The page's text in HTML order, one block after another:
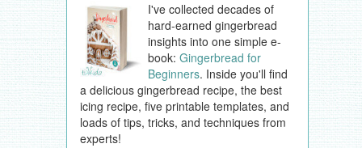
I've collected decades of
hard-earned gingerbread
insights into one simple e-
book:Gingerbread for
Beginners. Inside you'll find
a delicious gingerbread recipe, the best
icing recipe, five printable templates, and
loads of tips, tricks, and techniques from
experts!